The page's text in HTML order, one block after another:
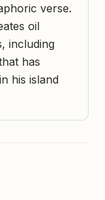
verse.
oil
including
has
his island